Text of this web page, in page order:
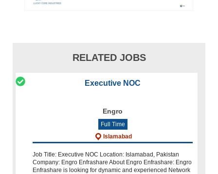
RELATED JOBS
Executive NOC
Engro
Full Time
Islamabad
Job Title: Executive NOC Location: Islamabad, Pakistan
Company: Engro Enfrashare About Engro Enfrashare: Engro
Enfrashare is looking for dynamic and experienced Network